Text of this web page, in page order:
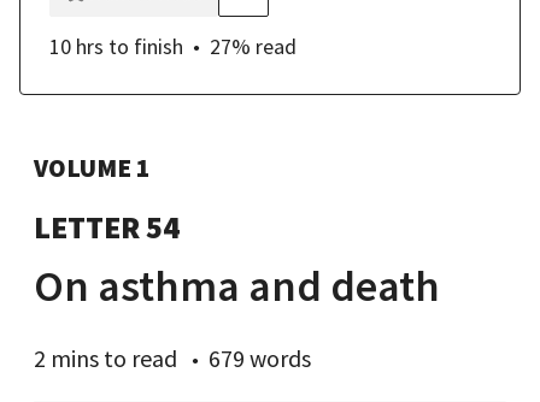
10 hrs to finish 27% read
VOLUME 1
LETTER 54
On asthma and death
2 mins to read 679 words